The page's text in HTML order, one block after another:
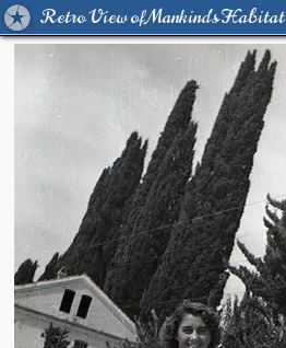
Retro View of Mankind's Habitat